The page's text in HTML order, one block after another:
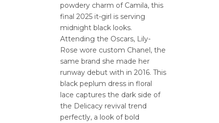
powdery charm of Camila, this
final 2025 it-girl is serving
midnight black looks.
Attending the Oscars, Lily-
Rose wore custom Chanel, the
same brand she made her
runway debut with in 2016. This
black peplum dress in floral
lace captures the dark side of
the Delicacy revival trend
perfectly, a look of bold